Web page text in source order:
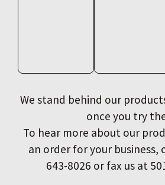
We stand behind our
once you try
To hear more about our
an order for your business,
643-8026 or fax us at